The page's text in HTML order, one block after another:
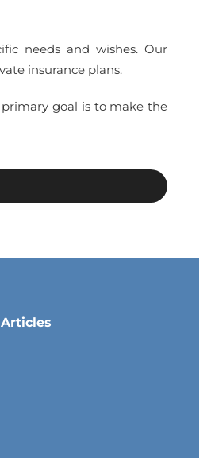
needs and wishes. Our
insurance plans.
goal is to make the